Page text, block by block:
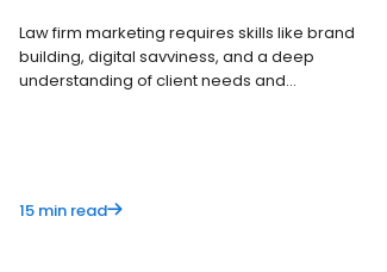
Law firm marketing requires skills like brand
building, digital savviness, and a deep
understanding of client needs and
15 min read